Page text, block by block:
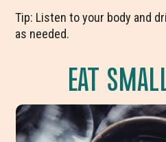
Tip: Listen to your body and
as needed.
EAT